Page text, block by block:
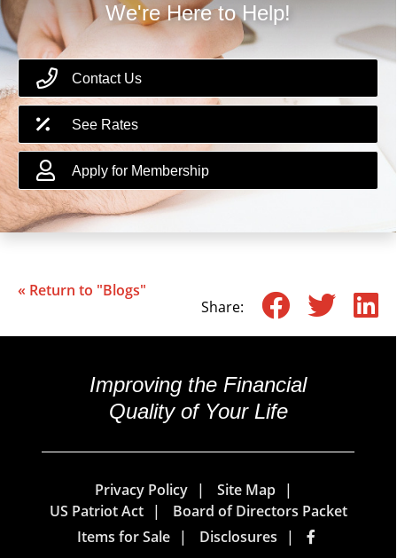
We're Here to Help!
Contact Us
See Rates
Apply for Membership
« Return to "Blogs"
Share:
Share
Improving the Financial
Quality of Your Life
Privacy Policy
Site Map
US Patriot Act
Board of Directors Packet
Items for Sale
Disclosures